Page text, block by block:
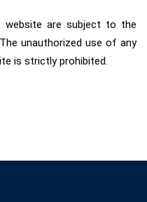
website are subject to the
unauthorized use of any
is strictly prohibited.